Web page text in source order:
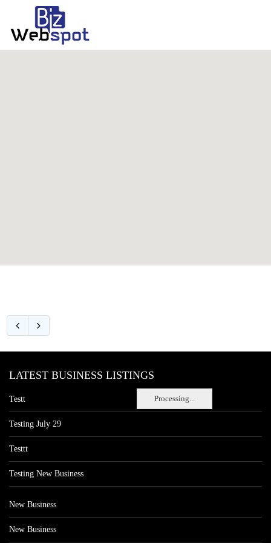
Processing...
LATEST BUSINESS LISTINGS
Testt
Testing July 29
Testtt
Testing New Business
New Business
New Business